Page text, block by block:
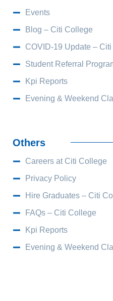
Events
Blog – Citi College
COVID-19 Update –
Student Referral
Kpi Reports
Evening & Weekend
Others
Careers at Citi College
Privacy Policy
Hire Graduates – Citi
FAQs – Citi College
Kpi Reports
Evening & Weekend